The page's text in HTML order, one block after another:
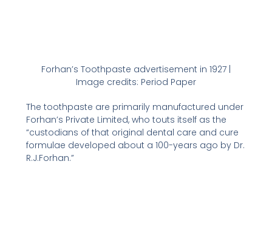
Forhan’s Toothpaste advertisement in 1927 |
Image credits: Period Paper
The toothpaste are primarily manufactured under
Forhan’s Private Limited, who touts itself as the
“custodians of that original dental care and cure
formulae developed about a 100-years ago by Dr.
R.J.Forhan.”